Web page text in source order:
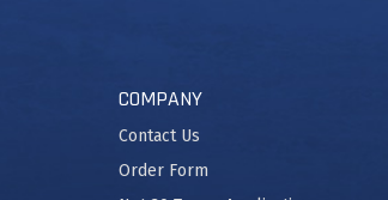
COMPANY
Contact Us
Order Form